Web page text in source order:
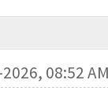
08:52